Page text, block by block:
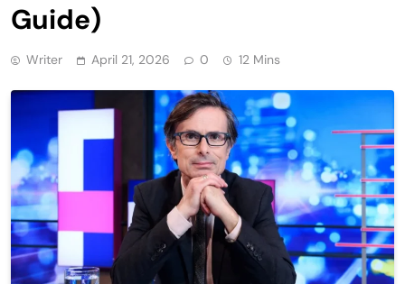
Guide)
Writer April 21, 2026 0 12 Mins